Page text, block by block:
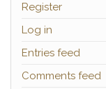
Register
Log in
Entries feed
Comments feed